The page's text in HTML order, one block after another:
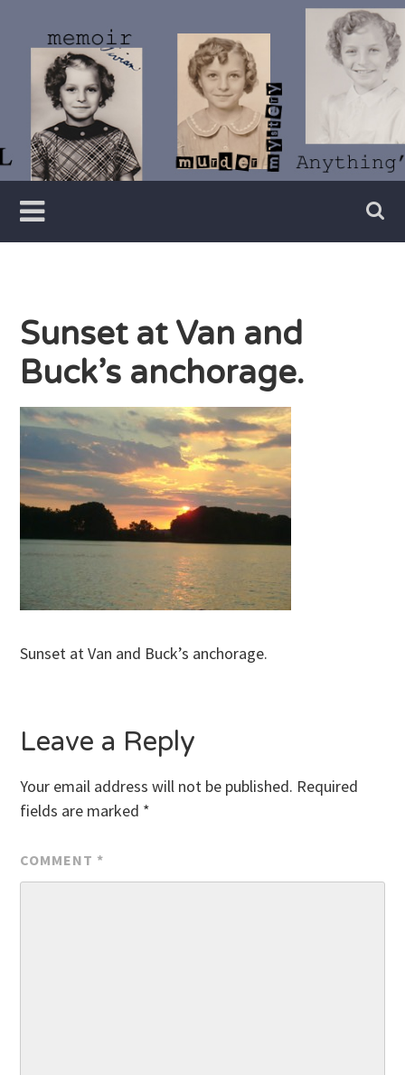
content
Vivian
Lawry
Writer
Sunset at Van and
Buck’s anchorage.
Sunset at Van and Buck’s anchorage.
Leave a Reply
Your email address will not be published. Required
fields are marked *
COMMENT *